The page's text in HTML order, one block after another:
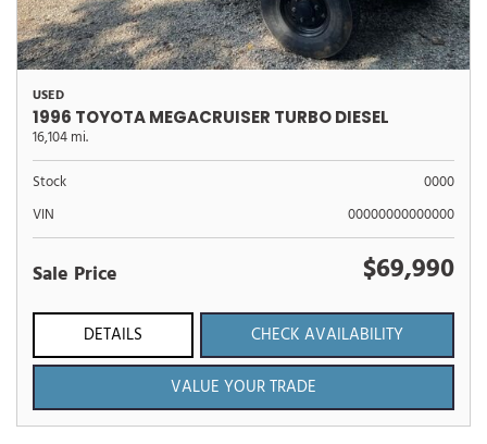
USED
1996 TOYOTA MEGACRUISER TURBO DIESEL
16,104 mi.
Stock
0000
VIN
00000000000000
Sale Price $69,990
DETAILS
CHECK AVAILABILITY
VALUE YOUR TRADE